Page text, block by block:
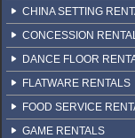
CHINA SETTING
CONCESSION
DANCE FLOOR
FLATWARE RENTALS
FOOD SERVICE
GAME RENTALS